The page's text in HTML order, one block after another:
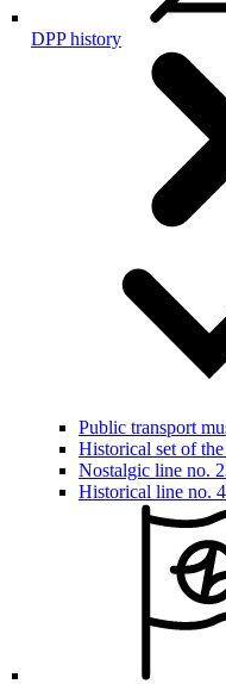
DPP history
Public transport
Historical set of
Nostalgic line no.
Historical line no.